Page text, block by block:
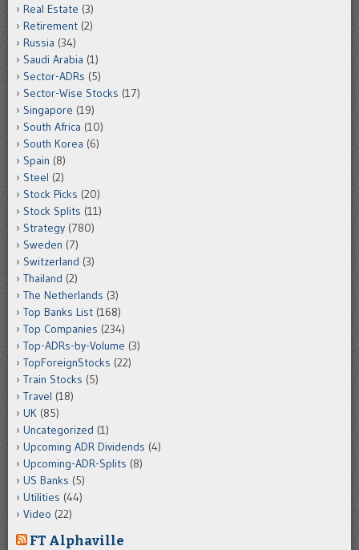
Real Estate (3)
Retirement (2)
Russia (34)
Saudi Arabia (1)
Sector-ADRs (5)
Sector-Wise Stocks (17)
Singapore (19)
South Africa (10)
South Korea (6)
Spain (8)
Steel (2)
Stock Picks (20)
Stock Splits (11)
Strategy (780)
Sweden (7)
Switzerland (3)
Thailand (2)
The Netherlands (3)
Top Banks List (168)
Top Companies (234)
Top-ADRs-by-Volume (3)
TopForeignStocks (22)
Train Stocks (5)
Travel (18)
UK (85)
Uncategorized (1)
Upcoming ADR Dividends (4)
Upcoming-ADR-Splits (8)
US Banks (5)
Utilities (44)
Video (22)
FT Alphaville